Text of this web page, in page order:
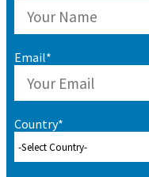
Email*
Country*